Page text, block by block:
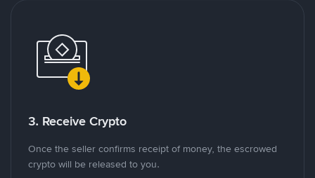
3. Receive Crypto
Once the seller confirms receipt of money, the escrowed
crypto will be released to you.